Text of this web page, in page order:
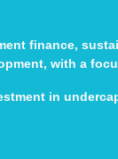
finance,
with a
in